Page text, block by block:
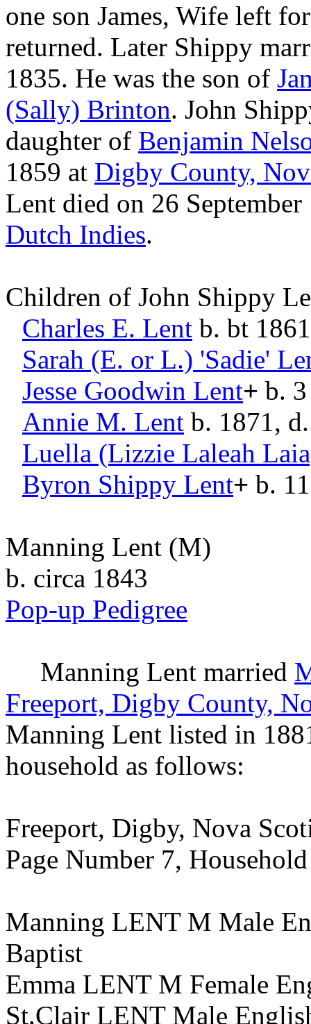
one son James, Wife left
returned. Later Shippy
1835. He was the son of
(Sally) Brinton. John
daughter of Benjamin
1859 at Digby County,
Lent died on 26
Dutch Indies.
Children of John Shippy
Charles E. Lent b. bt
Sarah (E. or L.) 'Sadie'
Jesse Goodwin Lent+ b.
Annie M. Lent b. 1871,
Luella (Lizzie Laleah
Byron Shippy Lent+ b.
Manning Lent (M)
b. circa 1843
Pop-up Pedigree
Manning Lent married
Freeport, Digby County,
Manning Lent listed in
household as follows:
Freeport, Digby, Nova
Page Number 7,
Manning LENT M Male
Baptist
Emma LENT M Female
St.Clair LENT Male